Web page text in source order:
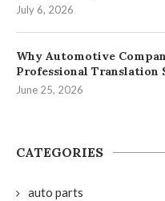
July 6, 2026
Why Automotive
Professional Translation
June 25, 2026
CATEGORIES
auto parts